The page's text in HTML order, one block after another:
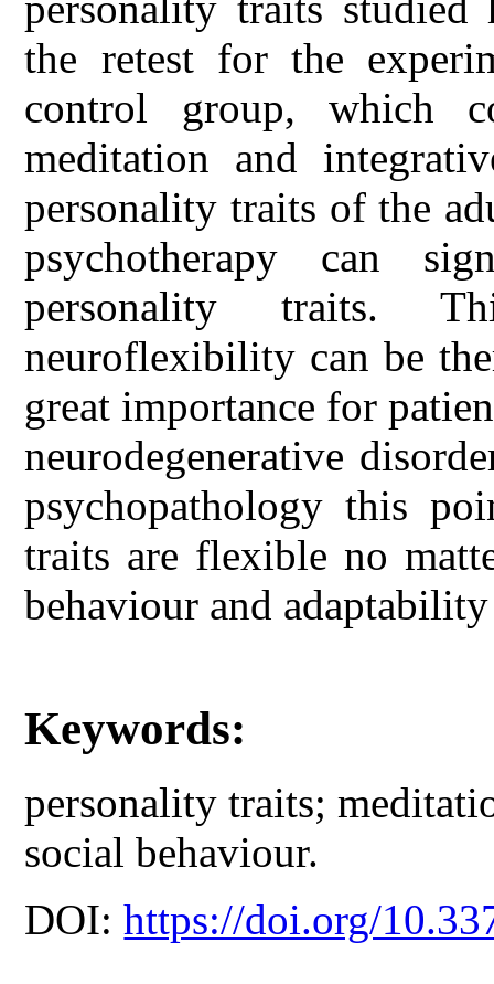
the retest for the
control group, which
meditation and
personality traits of the
psychotherapy can
personality traits.
neuroflexibility can be
great importance for
neurodegenerative
psychopathology this
traits are flexible no
behaviour and
Keywords:
personality traits;
social behaviour.
DOI:https://doi.org/